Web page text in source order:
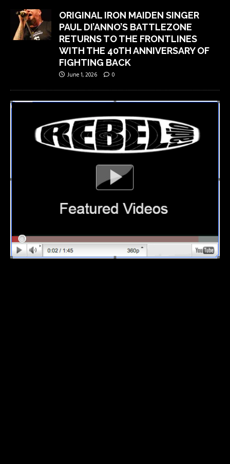
ORIGINAL IRON MAIDEN SINGER
PAUL DI’ANNO’S BATTLEZONE
RETURNS TO THE FRONTLINES
WITH THE 40TH ANNIVERSARY OF
FIGHTING BACK
June 1, 2026 0